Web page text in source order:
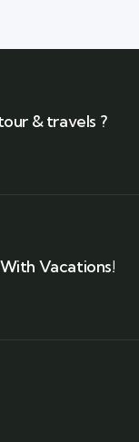
& travels ?
Vacations!